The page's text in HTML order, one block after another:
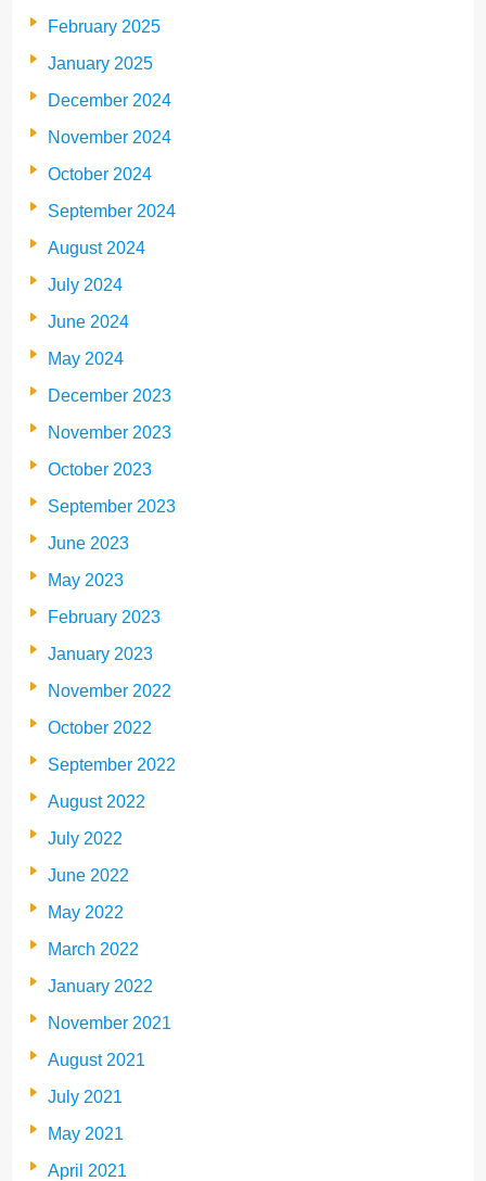
February 2025
January 2025
December 2024
November 2024
October 2024
September 2024
August 2024
July 2024
June 2024
May 2024
December 2023
November 2023
October 2023
September 2023
June 2023
May 2023
February 2023
January 2023
November 2022
October 2022
September 2022
August 2022
July 2022
June 2022
May 2022
March 2022
January 2022
November 2021
August 2021
July 2021
May 2021
April 2021